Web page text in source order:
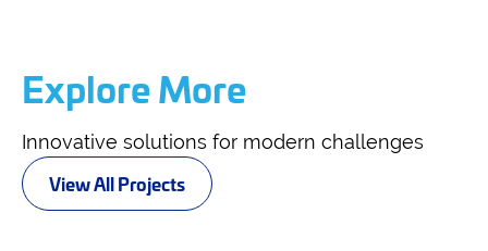
Explore More
Innovative solutions for modern challenges
View All Projects